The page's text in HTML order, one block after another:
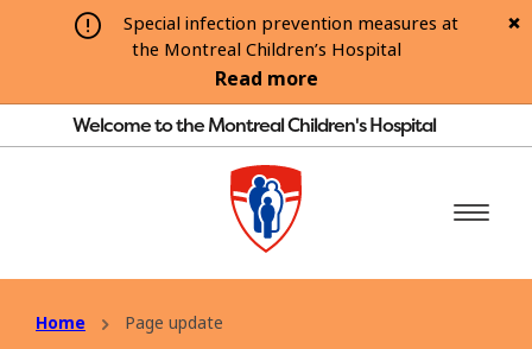
Special infection prevention measures at
the Montreal Children’s Hospital
Read more
Welcome to the Montreal Children's Hospital
Home Page update